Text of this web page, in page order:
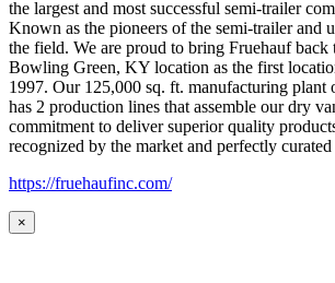
the largest and most successful semi-trailer
Known as the pioneers of the semi-trailer and
the field. We are proud to bring Fruehauf
Bowling Green, KY location as the first
1997. Our 125,000 sq. ft. manufacturing plant
has 2 production lines that assemble our dry
commitment to deliver superior quality
recognized by the market and perfectly
https://fruehaufinc.com/
×